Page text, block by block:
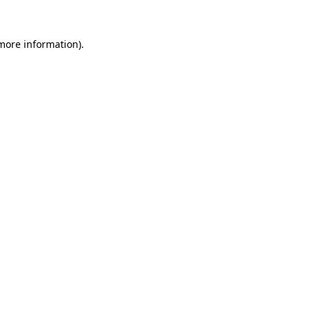
information).